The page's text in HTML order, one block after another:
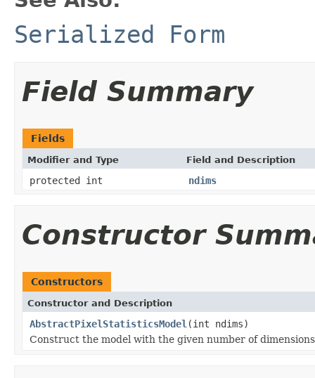
Serialized Form
Field Summary
Fields
Modifier and Type Field and Description
protected int ndims
Constructor
Constructors
Constructor and Description
AbstractPixelStatisticsModel (int ndims)
Construct the model with the given number of dimensions